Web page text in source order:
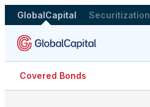
GlobalCapital Securitization
Covered Bonds